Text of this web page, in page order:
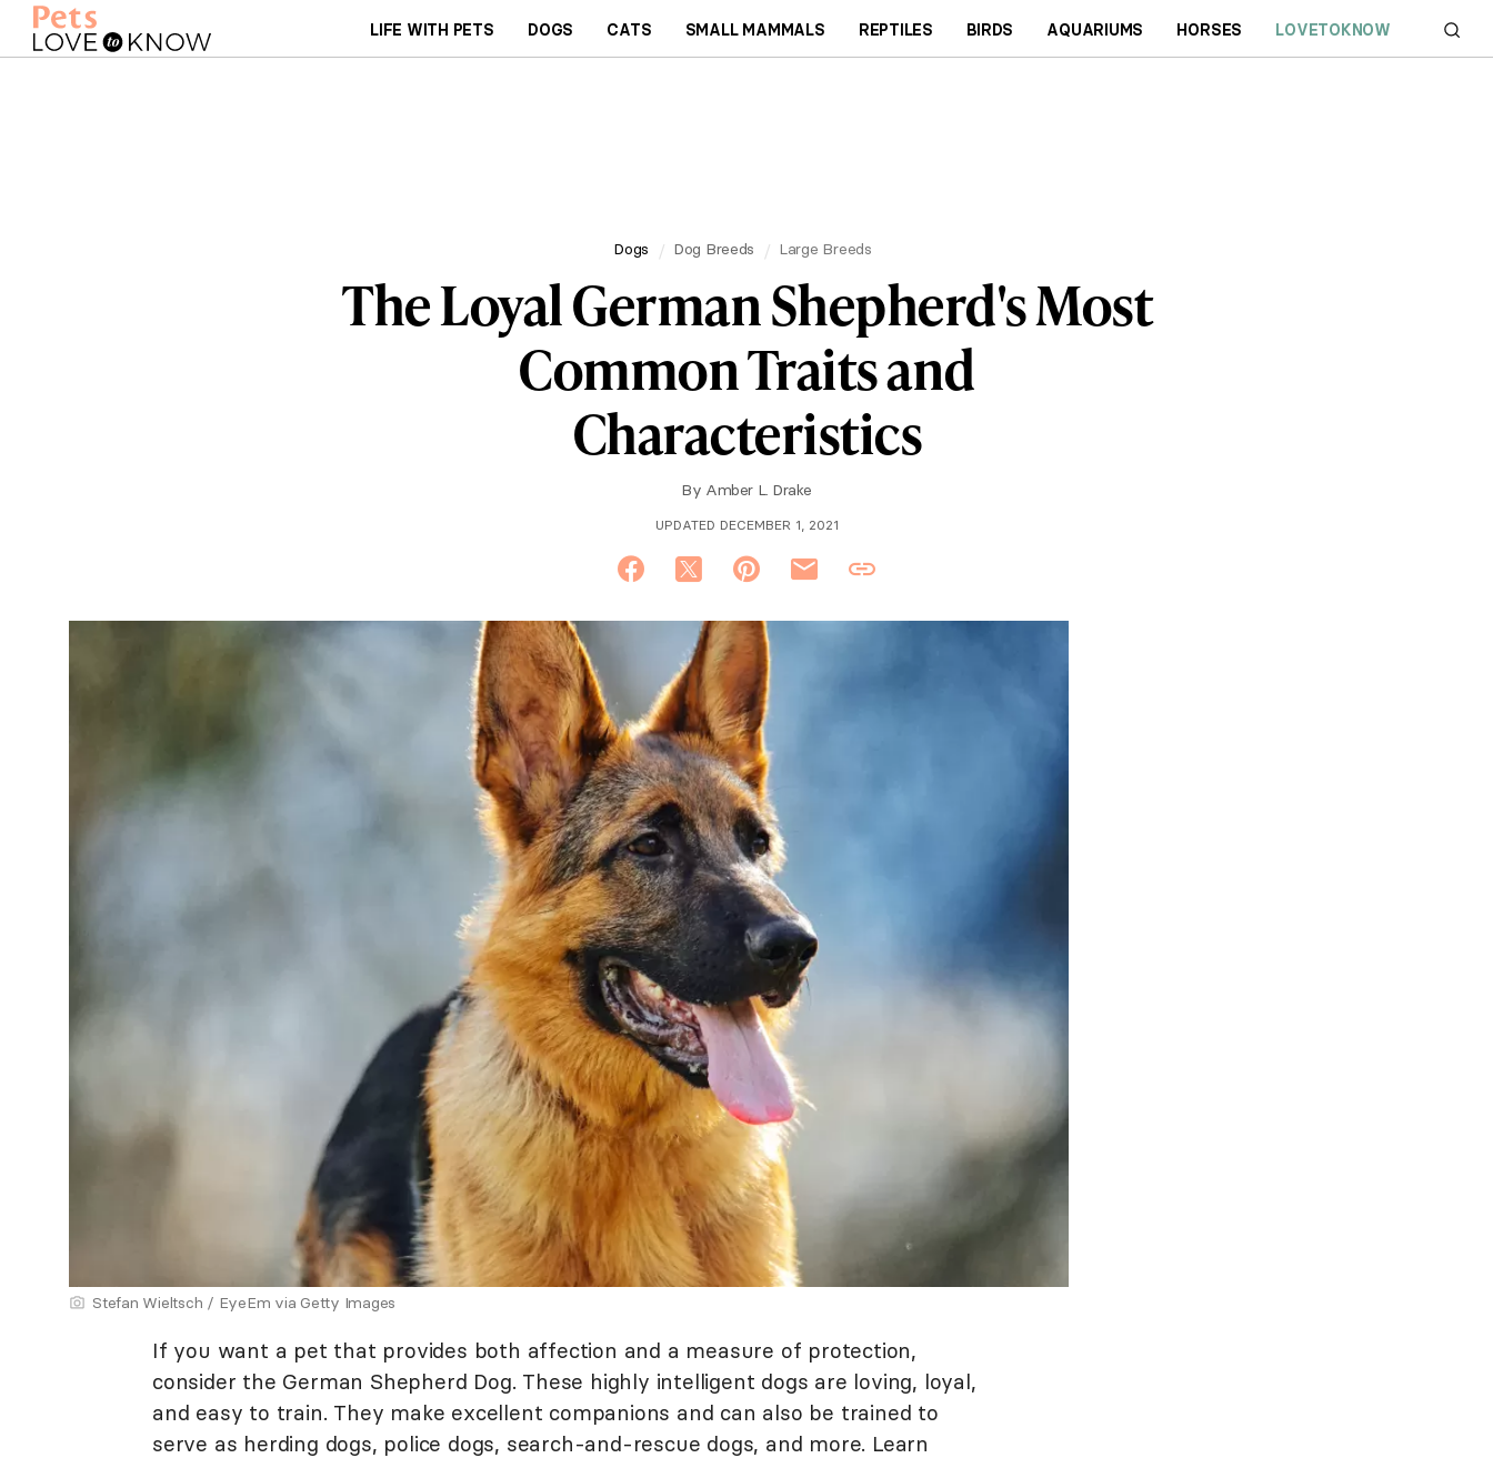
LIFE WITH PETS DOGS CATS SMALL MAMMALS REPTILES BIRDS AQUARIUMS HORSES LOVETOKNOW
Dogs Dog Breeds Large Breeds
The Loyal German Shepherd's Most
Common Traits and
Characteristics
By Amber L. Drake
UPDATED DECEMBER 1, 2021
Stefan Wieltsch / EyeEm via Getty Images
If you want a pet that provides both affection and a measure of protection,
consider the German Shepherd Dog. These highly intelligent dogs are loving, loyal,
and easy to train. They make excellent companions and can also be trained to
serve as herding dogs, police dogs, search-and-rescue dogs, and more. Learn